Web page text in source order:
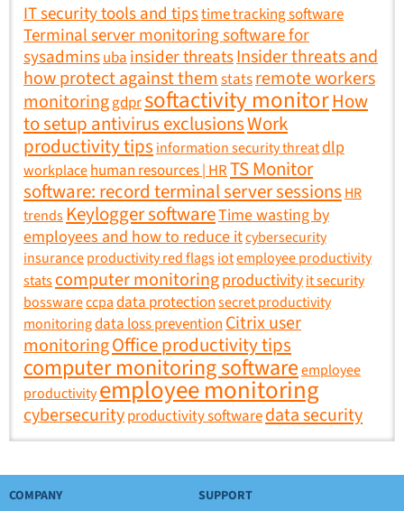
IT security tools and tipstime tracking software
Terminal server monitoring software for
sysadminsubainsider threatsInsider threats and
how protect against themstatsremote workers
monitoringgdprsoftactivity monitorHow
to setup antivirus exclusionsWork
productivity tips information security threatdlp
workplacehuman resources | HRTS Monitor
software: record terminal server sessions HR
trendsKeylogger softwareTime wasting by
employees and how to reduce itcybersecurity
insuranceproductivity red flagsiotemployee productivity
statscomputer monitoringproductivityit security
bosswareccpadata protectionsecret productivity
monitoringdata loss preventionCitrix user
monitoringOffice productivity tips
computer monitoring softwareemployee
productivityemployee monitoring
cybersecurityproductivity softwaredata security
COMPANY SUPPORT